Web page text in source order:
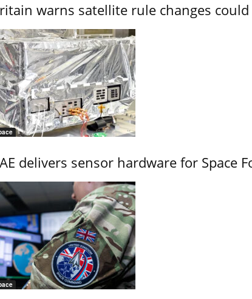
warns satellite rule changes
delivers sensor hardware for Space